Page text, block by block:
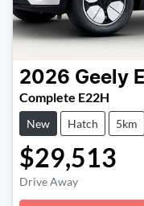
2026 Geely
Complete E22H
New Hatch 5km
$29,513
Drive Away